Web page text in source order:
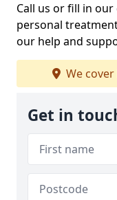
Call us or fill in
personal
our help and
We cover
Get in